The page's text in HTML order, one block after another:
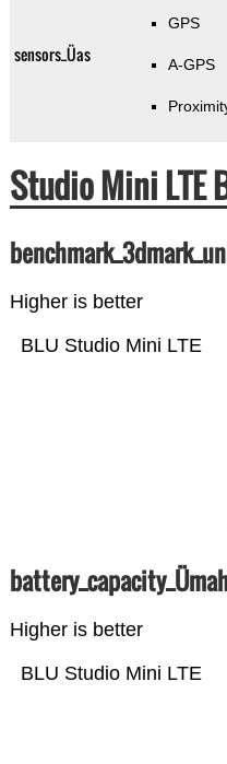
sensors_Üas
GPS
A-GPS
Studio Mini LTE
Higher is better
BLU Studio Mini LTE
Higher is better
BLU Studio Mini LTE